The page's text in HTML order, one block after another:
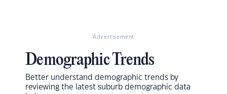
Advertisement
Demographic Trends
Better understand demographic trends by
reviewing the latest suburb demographic data